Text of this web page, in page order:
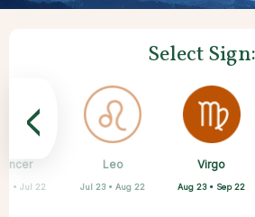
Select Sign:
Aries
Mar 21 • Apr 19
Taurus
Apr 20 • May 20
• Jul 22
Leo
Jul 23 • Aug 22
Virgo
Aug 23 • Sep 22
Capricorn
Dec 22 • Jan 19
Aquarius
Jan 20 • Feb 18
Pisces
Feb 19 • Mar 20
<